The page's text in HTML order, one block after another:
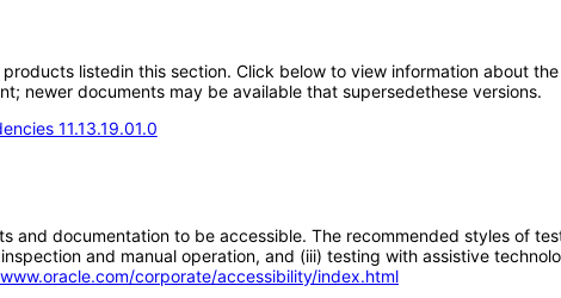
listedin this section. Click below to view information about
newer documents may be available that supersedethese versions.
11.13.19.01.0
and documentation to be accessible. The recommended styles of
and manual operation, and (iii) testing with assistive
corporate/accessibility/index.html